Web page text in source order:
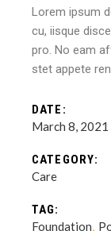
Lorem ipsum
cu, iisque
pro. No eam
stet appete
DATE:
March 8, 2021
CATEGORY:
Care
TAG:
Foundation